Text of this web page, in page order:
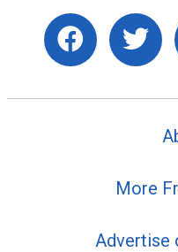
More
Advertise